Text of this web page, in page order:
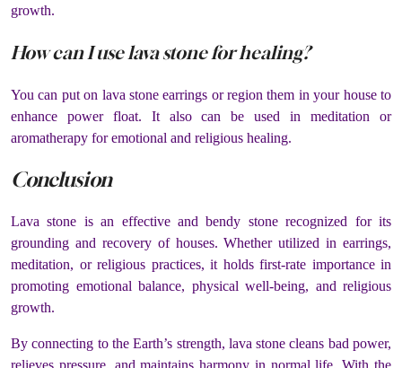
growth.
How can I use lava stone for healing?
You can put on lava stone earrings or region them in your house to
enhance power float. It also can be used in meditation or
aromatherapy for emotional and religious healing.
Conclusion
Lava stone is an effective and bendy stone recognized for its
grounding and recovery of houses. Whether utilized in earrings,
meditation, or religious practices, it holds first-rate importance in
promoting emotional balance, physical well-being, and religious
growth.
By connecting to the Earth’s strength, lava stone cleans bad power,